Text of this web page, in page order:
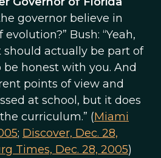
governor believe in
Bush: “Yeah,
actually be part of
honest with you. And
points of view and
at school, but it does
curriculum.” (Miami
; Discover, Dec. 28,
Times, Dec. 28, 2005)